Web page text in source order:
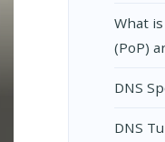
What
(PoP)
DNS
DNS